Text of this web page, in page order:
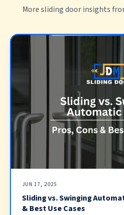
More sliding door insights
JUN 17, 2025
Sliding vs. Swinging
& Best Use Cases